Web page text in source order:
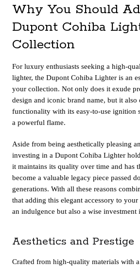
Why You Should
Dupont Cohiba
Collection
For luxury enthusiasts seeking a high-
lighter, the Dupont Cohiba Lighter is an
your collection. Not only does it exude
design and iconic brand name, but it
functionality with its easy-to-use ignition
a powerful flame.
Aside from being aesthetically pleasing
investing in a Dupont Cohiba Lighter
it maintains its quality over time and has
become a valuable legacy piece passed
generations. With all these reasons
that adding this elegant accessory to
an indulgence but also a wise
Aesthetics and Prestige
Crafted from high-quality materials with